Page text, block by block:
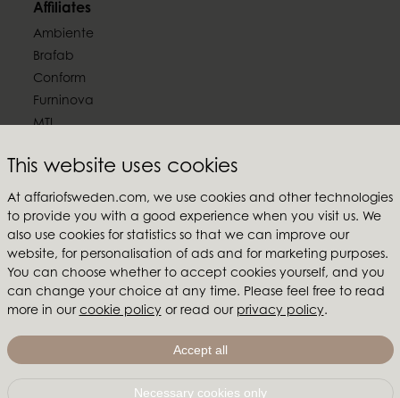
This website uses cookies
At affariofsweden.com, we use cookies and other technologies
to provide you with a good experience when you visit us. We
also use cookies for statistics so that we can improve our
website, for personalisation of ads and for marketing purposes.
You can choose whether to accept cookies yourself, and you
can change your choice at any time. Please feel free to read
more in our cookie policyor read our privacy policy.
Accept all
Necessary cookies only
Affiliates
Ambiente
Brafab
Conform
Furninova
MTI
Follow us
Affari of Sweden
About us
Inspiration
Store Packages